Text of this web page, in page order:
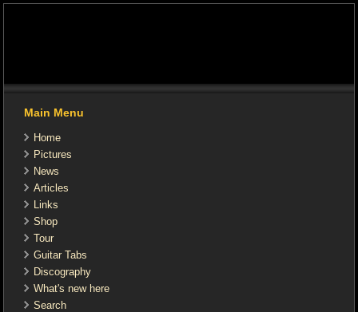
Main Menu
Home
Pictures
News
Articles
Links
Shop
Tour
Guitar Tabs
Discography
What's new here
Search